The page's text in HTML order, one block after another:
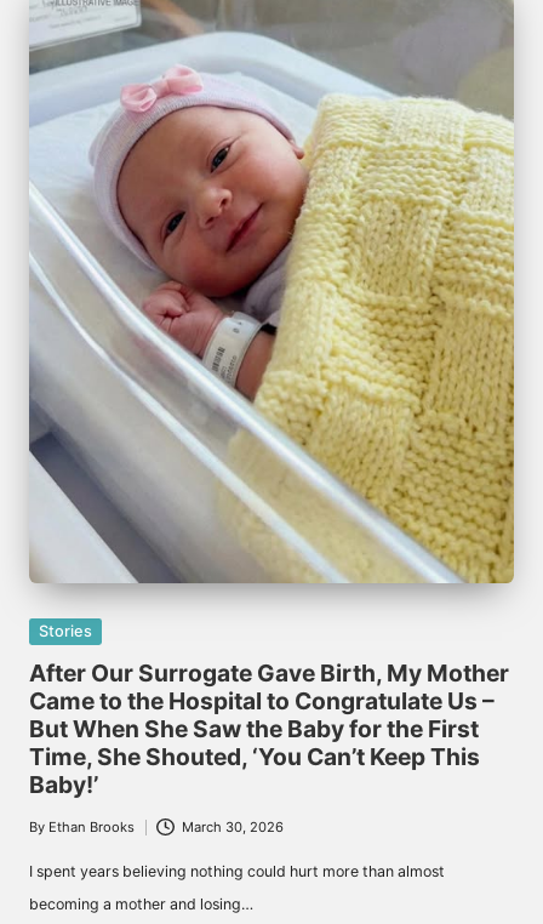
Posted
in
Stories
After Our Surrogate Gave Birth, My Mother
Came to the Hospital to Congratulate Us –
But When She Saw the Baby for the First
Time, She Shouted, ‘You Can’t Keep This
Baby!’
Posted
by
By Ethan Brooks March 30, 2026
I spent years believing nothing could hurt more than almost
becoming a mother and losing…